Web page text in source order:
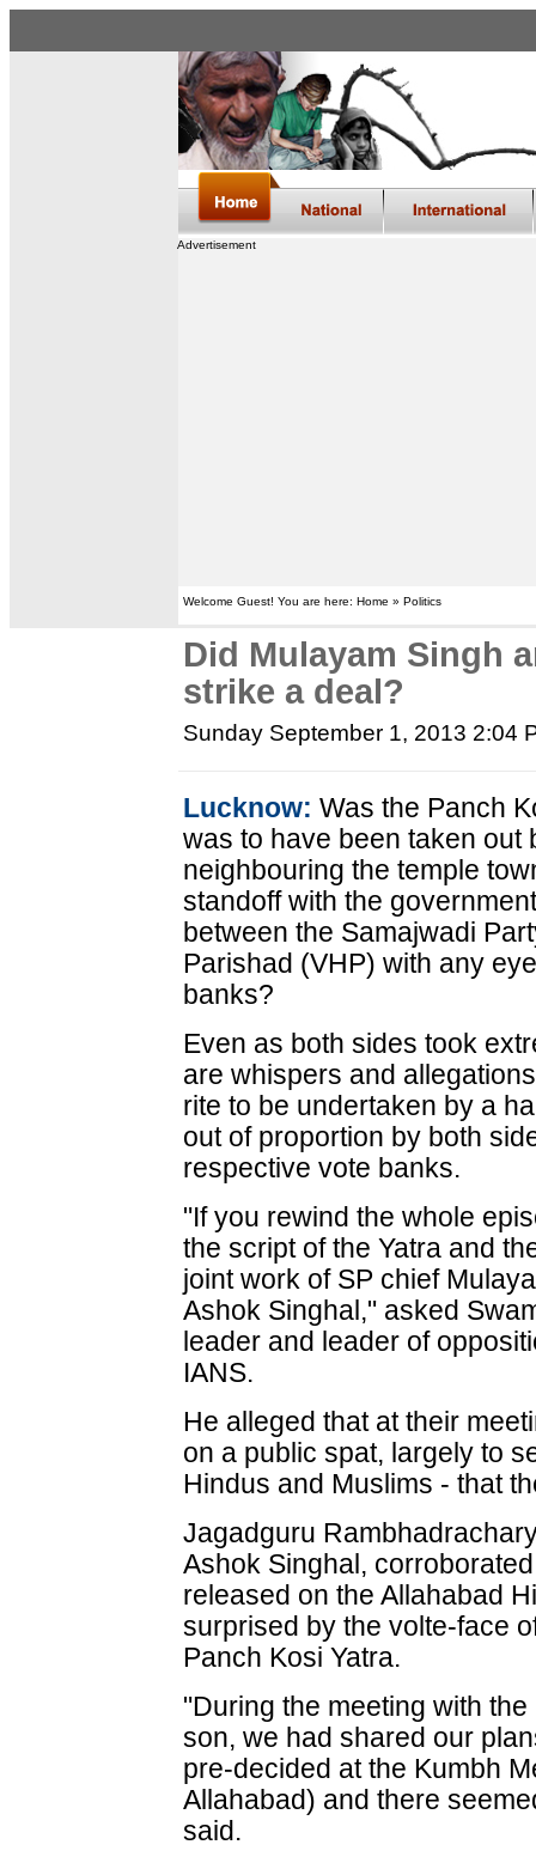
Advertisement
Welcome Guest! You are here: Home » Politics
Did Mulayam Singh
strike a deal?
Sunday September 1, 2013 2:04
Lucknow: Was the Panch
was to have been taken out
neighbouring the temple
standoff with the
between the Samajwadi
Parishad (VHP) with any
banks?
Even as both sides took
are whispers and
rite to be undertaken by a
out of proportion by both
respective vote banks.
"If you rewind the whole
the script of the Yatra and
joint work of SP chief
Ashok Singhal," asked
leader and leader of
IANS.
He alleged that at their
on a public spat, largely to
Hindus and Muslims - that
Jagadguru
Ashok Singhal,
released on the Allahabad
surprised by the volte-face
Panch Kosi Yatra.
"During the meeting with
son, we had shared our
pre-decided at the Kumbh
Allahabad) and there
said.